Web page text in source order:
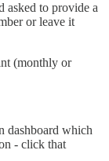
asked to provide a
or leave it
(monthly or
dashboard which
- click that